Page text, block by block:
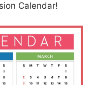
Calendar!